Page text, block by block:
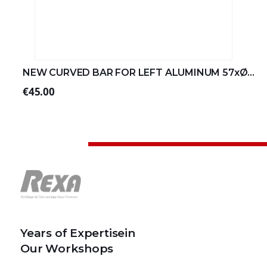
NEW CURVED BAR FOR LEFT ALUMINUM 57xØ8 (2/4)
€45.00
Years of Expertisein
Our Workshops